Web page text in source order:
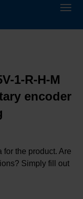
1-R-H-M
encoder
the product. Are
Simply fill out